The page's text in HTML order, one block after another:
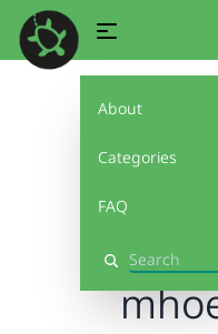
About
Categories
FAQ
Search